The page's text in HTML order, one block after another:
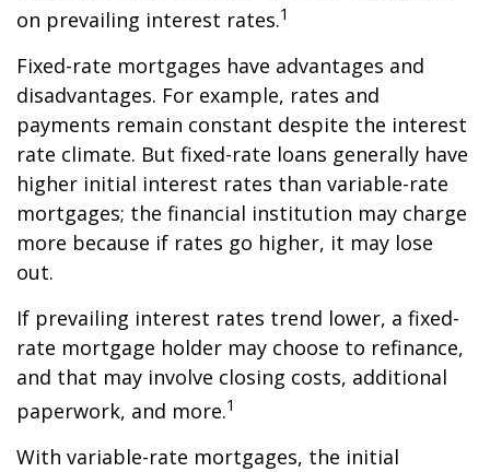
on prevailing interest rates.1
Fixed-rate mortgages have advantages and
disadvantages. For example, rates and
payments remain constant despite the interest
rate climate. But fixed-rate loans generally have
higher initial interest rates than variable-rate
mortgages; the financial institution may charge
more because if rates go higher, it may lose
out.
If prevailing interest rates trend lower, a fixed-
rate mortgage holder may choose to refinance,
and that may involve closing costs, additional
paperwork, and more.1
With variable-rate mortgages, the initial